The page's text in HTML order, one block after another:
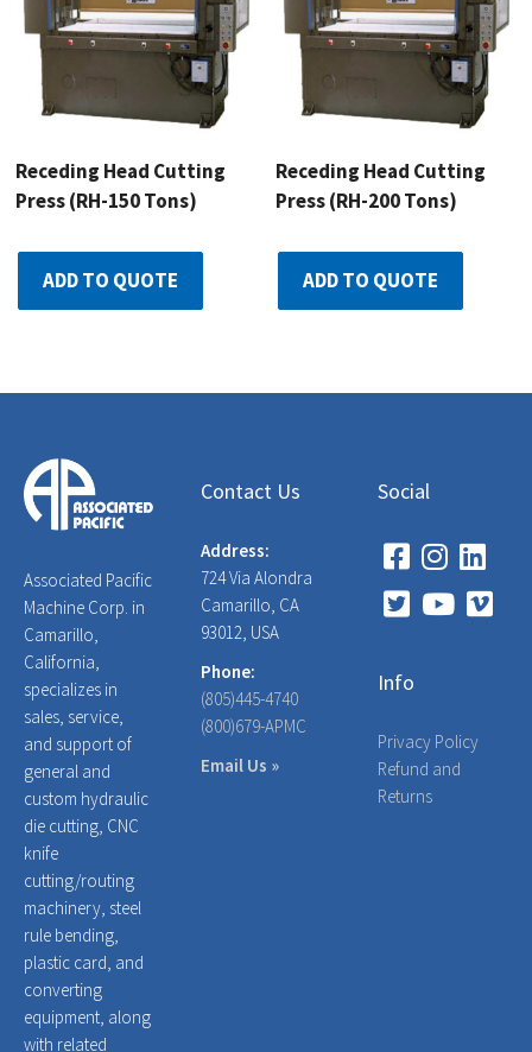
Receding Head Cutting
Press (RH-150 Tons)
ADD TO QUOTE
Receding Head Cutting
Press (RH-200 Tons)
ADD TO QUOTE
Associated Pacific
Machine Corp. in
Camarillo,
California,
specializes in
sales, service,
and support of
general and
custom hydraulic
die cutting, CNC
knife
cutting/routing
machinery, steel
rule bending,
plastic card, and
converting
equipment, along
with related
Contact Us
Address:
724 Via Alondra
Camarillo, CA
93012, USA
Phone:
(805)445-4740
(800)679-APMC
Email Us »
Social
Info
Privacy Policy
Refund and
Returns